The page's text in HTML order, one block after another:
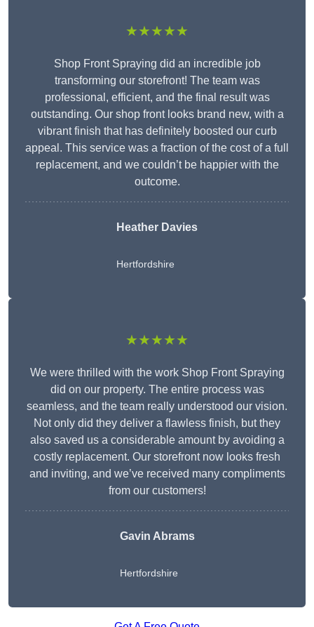
★★★★★
Shop Front Spraying did an incredible job
transforming our storefront! The team was
professional, efficient, and the final result was
outstanding. Our shop front looks brand new, with a
vibrant finish that has definitely boosted our curb
appeal. This service was a fraction of the cost of a full
replacement, and we couldn’t be happier with the
outcome.
Heather Davies
Hertfordshire
★★★★★
We were thrilled with the work Shop Front Spraying
did on our property. The entire process was
seamless, and the team really understood our vision.
Not only did they deliver a flawless finish, but they
also saved us a considerable amount by avoiding a
costly replacement. Our storefront now looks fresh
and inviting, and we’ve received many compliments
from our customers!
Gavin Abrams
Hertfordshire